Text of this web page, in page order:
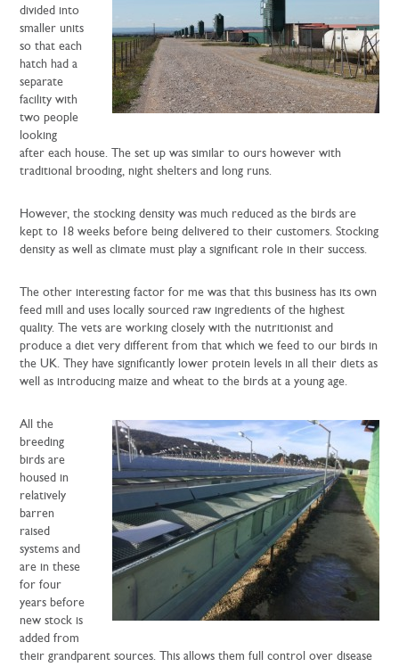
divided into
smaller units
so that each
hatch had a
separate
facility with
two people
looking
after each house. The set up was similar to ours however with
traditional brooding, night shelters and long runs.
However, the stocking density was much reduced as the birds are
kept to 18 weeks before being delivered to their customers. Stocking
density as well as climate must play a significant role in their success.
The other interesting factor for me was that this business has its own
feed mill and uses locally sourced raw ingredients of the highest
quality. The vets are working closely with the nutritionist and
produce a diet very different from that which we feed to our birds in
the UK. They have significantly lower protein levels in all their diets as
well as introducing maize and wheat to the birds at a young age.
All the
breeding
birds are
housed in
relatively
barren
raised
systems and
are in these
for four
years before
new stock is
added from
their grandparent sources. This allows them full control over disease